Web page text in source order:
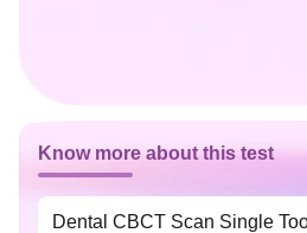
Know more about this test
Dental CBCT Scan Single